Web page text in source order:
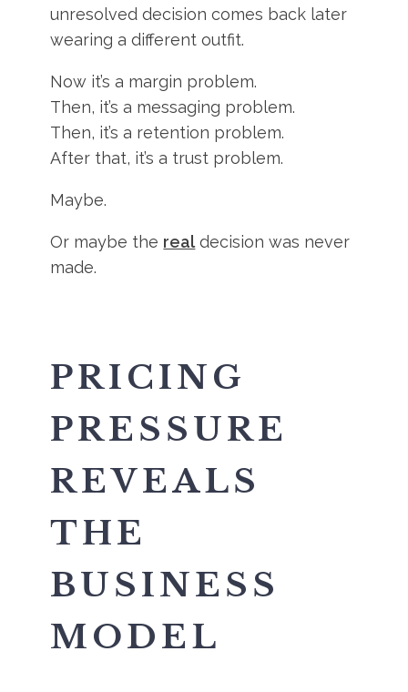
unresolved decision comes back later
wearing a different outfit.
Now it’s a margin problem.
Then, it’s a messaging problem.
Then, it’s a retention problem.
After that, it’s a trust problem.
Maybe.
Or maybe the real decision was never
made.
PRICING
PRESSURE
REVEALS
THE
BUSINESS
MODEL